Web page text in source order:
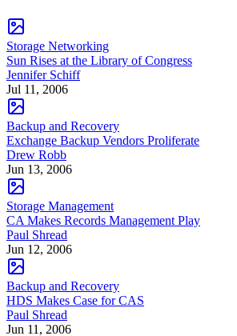
Storage Networking
Sun Rises at the Library of Congress
Jennifer Schiff
Jul 11, 2006
Backup and Recovery
Exchange Backup Vendors Proliferate
Drew Robb
Jun 13, 2006
Storage Management
CA Makes Records Management Play
Paul Shread
Jun 12, 2006
Backup and Recovery
HDS Makes Case for CAS
Paul Shread
Jun 11, 2006